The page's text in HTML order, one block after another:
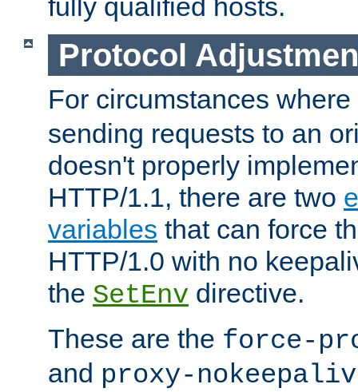
fully qualified hosts.
Protocol
For circumstances where
sending requests to an
doesn't properly
HTTP/1.1, there are two
variables that can force
HTTP/1.0 with no
the SetEnv directive.
These are the force-
and proxy-